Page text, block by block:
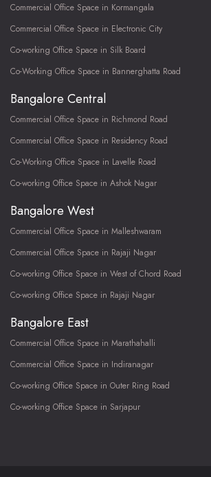
Commercial Office Space in Kormangala
Commercial Office Space in Electronic City
Co-working Office Space in Silk Board
Co-Working Office Space in Bannerghatta Road
Bangalore Central
Commercial Office Space in Richmond Road
Commercial Office Space in Residency Road
Co-Working Office Space in Lavelle Road
Co-working Office Space in Ashok Nagar
Bangalore West
Commercial Office Space in Malleshwaram
Commercial Office Space in Rajaji Nagar
Co-working Office Space in West of Chord Road
Co-working Office Space in Rajaji Nagar
Bangalore East
Commercial Office Space in Marathahalli
Commercial Office Space in Indiranagar
Co-working Office Space in Outer Ring Road
Co-working Office Space in Sarjapur